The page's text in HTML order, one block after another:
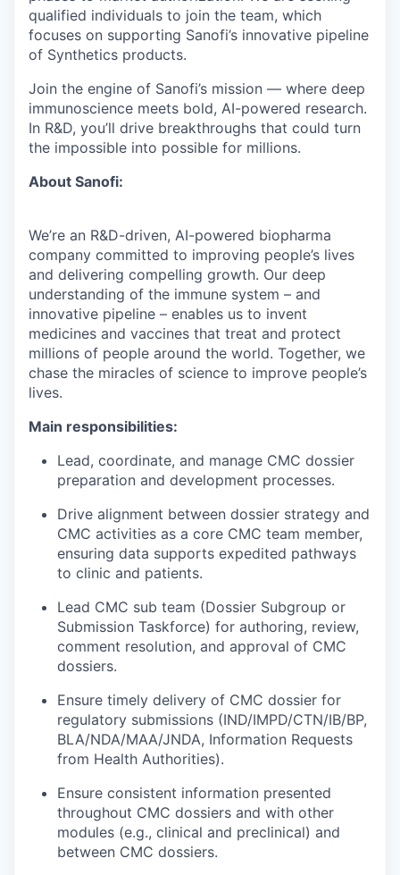
qualified individuals to join the team, which
focuses on supporting Sanofi’s innovative pipeline
of Synthetics products.
Join the engine of Sanofi’s mission — where deep
immunoscience meets bold, AI-powered research.
In R&D, you’ll drive breakthroughs that could turn
the impossible into possible for millions.
About Sanofi:
We’re an R&D-driven, AI-powered biopharma
company committed to improving people’s lives
and delivering compelling growth. Our deep
understanding of the immune system – and
innovative pipeline – enables us to invent
medicines and vaccines that treat and protect
millions of people around the world. Together, we
chase the miracles of science to improve people’s
lives.
Main responsibilities:
Lead, coordinate, and manage CMC dossier
preparation and development processes.
Drive alignment between dossier strategy and
CMC activities as a core CMC team member,
ensuring data supports expedited pathways
to clinic and patients.
Lead CMC sub team (Dossier Subgroup or
Submission Taskforce) for authoring, review,
comment resolution, and approval of CMC
dossiers.
Ensure timely delivery of CMC dossier for
regulatory submissions (IND/IMPD/CTN/IB/BP,
BLA/NDA/MAA/JNDA, Information Requests
from Health Authorities).
Ensure consistent information presented
throughout CMC dossiers and with other
modules (e.g., clinical and preclinical) and
between CMC dossiers.